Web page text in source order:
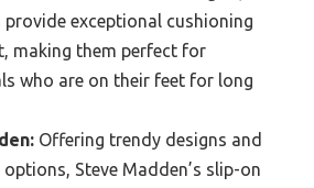
provide exceptional cushioning
making them perfect for
who are on their feet for long
Offering trendy designs and
Steve Madden’s slip-on